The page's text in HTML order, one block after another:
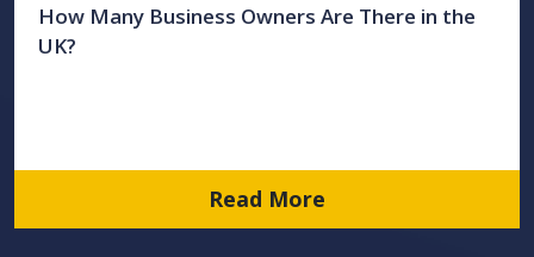
How Many Business Owners Are There in the
UK?
Read More